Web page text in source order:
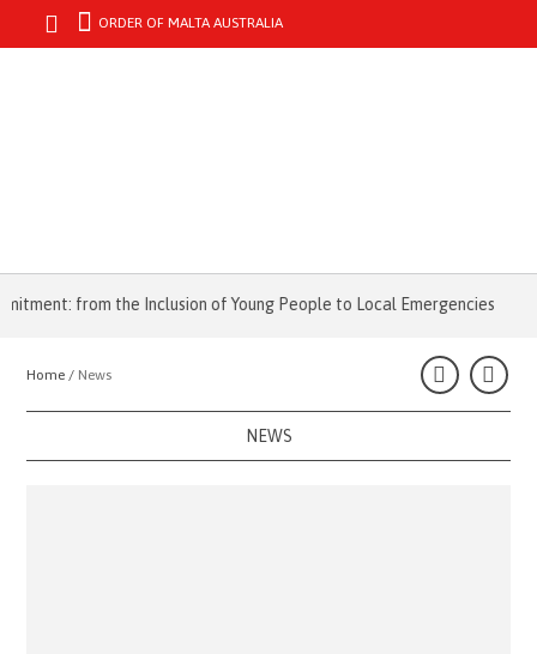
ORDER OF MALTA AUSTRALIA
from the Inclusion of Young People to Local Emergencies
Home / News
NEWS